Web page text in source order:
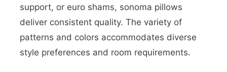
support, or euro shams, sonoma pillows
deliver consistent quality. The variety of
patterns and colors accommodates diverse
style preferences and room requirements.